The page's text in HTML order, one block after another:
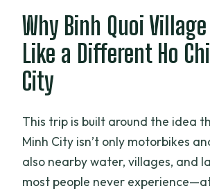
What time does the tour
Where is the meeting point?
What is not included?
What is the cancellation
Why Binh Quoi
Like a Different Ho
City
This trip is built around the idea
Minh City isn’t only motorbikes
also nearby water, villages, and
most people never